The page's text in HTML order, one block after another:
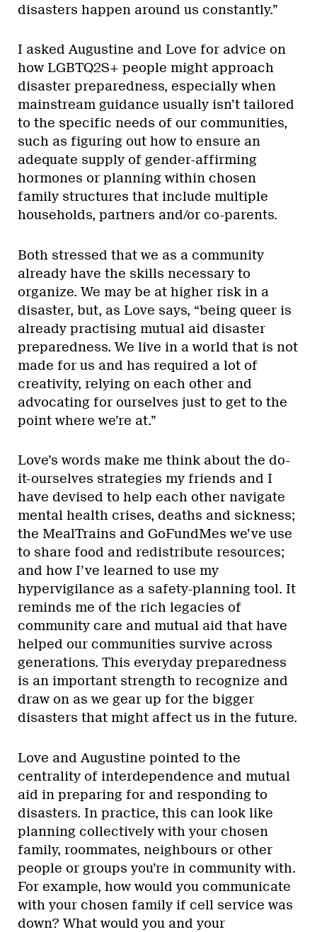
disasters happen around us constantly.”
I asked Augustine and Love for advice on
how LGBTQ2S+ people might approach
disaster preparedness, especially when
mainstream guidance usually isn’t tailored
to the specific needs of our communities,
such as figuring out how to ensure an
adequate supply of gender-affirming
hormones or planning within chosen
family structures that include multiple
households, partners and/or co-parents.
Both stressed that we as a community
already have the skills necessary to
organize. We may be at higher risk in a
disaster, but, as Love says, “being queer is
already practising mutual aid disaster
preparedness. We live in a world that is not
made for us and has required a lot of
creativity, relying on each other and
advocating for ourselves just to get to the
point where we’re at.”
Love’s words make me think about the do-
it-ourselves strategies my friends and I
have devised to help each other navigate
mental health crises, deaths and sickness;
the MealTrains and GoFundMes we’ve use
to share food and redistribute resources;
and how I’ve learned to use my
hypervigilance as a safety-planning tool. It
reminds me of the rich legacies of
community care and mutual aid that have
helped our communities survive across
generations. This everyday preparedness
is an important strength to recognize and
draw on as we gear up for the bigger
disasters that might affect us in the future.
Love and Augustine pointed to the
centrality of interdependence and mutual
aid in preparing for and responding to
disasters. In practice, this can look like
planning collectively with your chosen
family, roommates, neighbours or other
people or groups you’re in community with.
For example, how would you communicate
with your chosen family if cell service was
down? What would you and your